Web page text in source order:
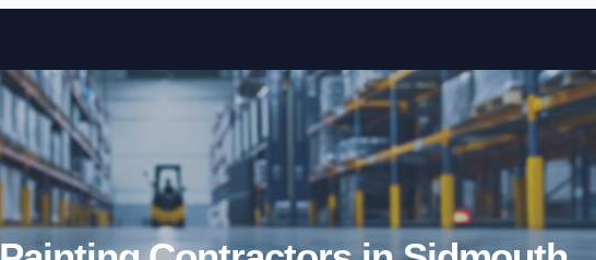
Skip to content